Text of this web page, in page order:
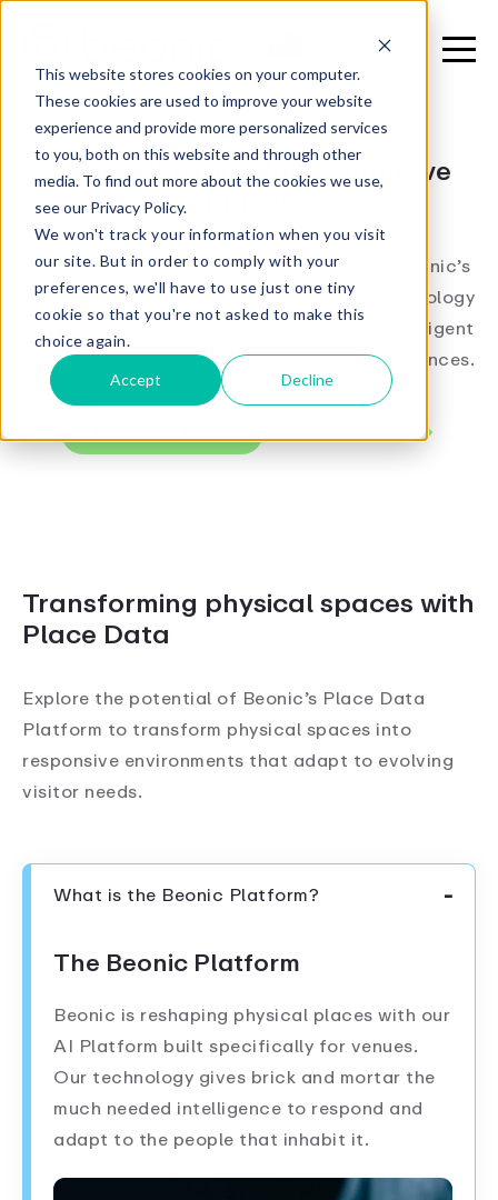
This website stores cookies on your computer.
These cookies are used to improve your website
experience and provide more personalized services
to you, both on this website and through other
media. To find out more about the cookies we use,
see our Privacy Policy.
We won't track your information when you visit
our site. But in order to comply with your
preferences, we'll have to use just one tiny
cookie so that you're not asked to make this
choice again.
Accept Decline
The AI Platform for Responsive
Places
Unlock the potential of your venues with Beonic’s
AI Platform for Places. Our innovative technology
redefines physical spaces, making them intelligent
and adaptable to deliver exceptional experiences.
Request a Demo Talk to Our Team
Transforming physical spaces with
Place Data
Explore the potential of Beonic’s Place Data
Platform to transform physical spaces into
responsive environments that adapt to evolving
visitor needs.
What is the Beonic Platform?
The Beonic Platform
Beonic is reshaping physical places with our
AI Platform built specifically for venues.
Our technology gives brick and mortar the
much needed intelligence to respond and
adapt to the people that inhabit it.